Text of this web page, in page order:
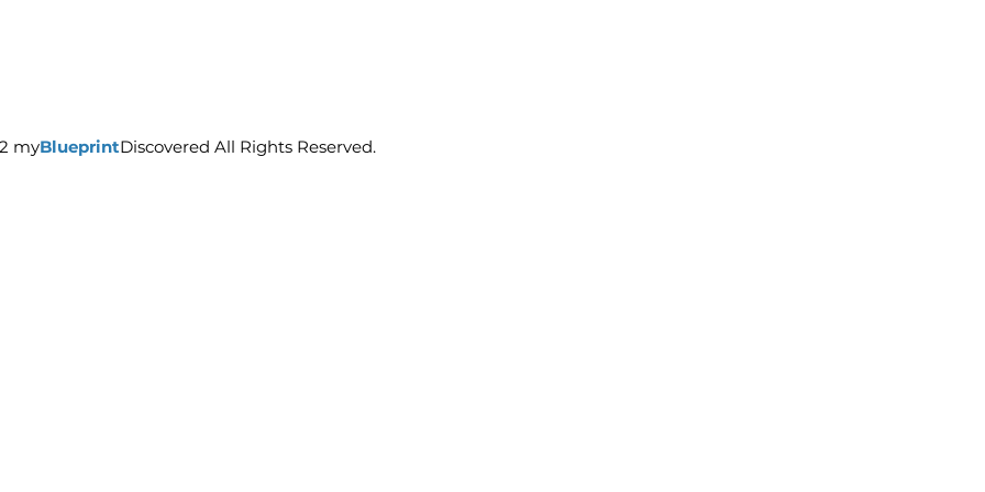
myBlueprintDiscovered All Rights Reserved.